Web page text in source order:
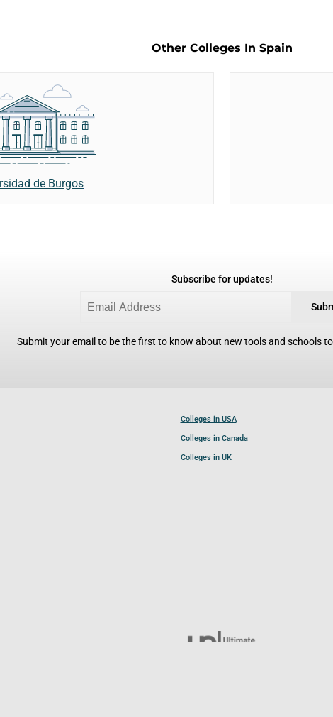
Other Colleges In Spain
de Burgos
Subscribe for updates!
Submit your email to be the first to know about new tools and schools
Colleges in USA
Colleges in Canada
Colleges in UK